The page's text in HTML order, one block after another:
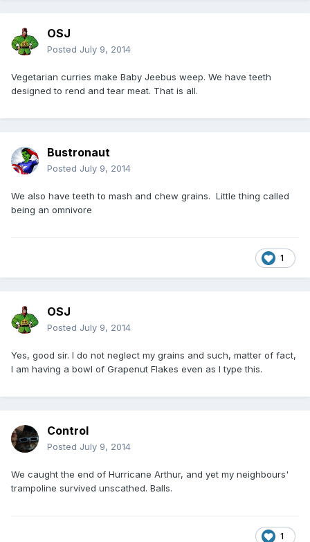
OSJ
Posted July 9, 2014
Vegetarian curries make Baby Jeebus weep. We have teeth
designed to rend and tear meat. That is all.
Bustronaut
Posted July 9, 2014
We also have teeth to mash and chew grains. Little thing called
being an omnivore
1
OSJ
Posted July 9, 2014
Yes, good sir. I do not neglect my grains and such, matter of fact,
I am having a bowl of Grapenut Flakes even as I type this.
Control
Posted July 9, 2014
We caught the end of Hurricane Arthur, and yet my neighbours'
trampoline survived unscathed. Balls.
1